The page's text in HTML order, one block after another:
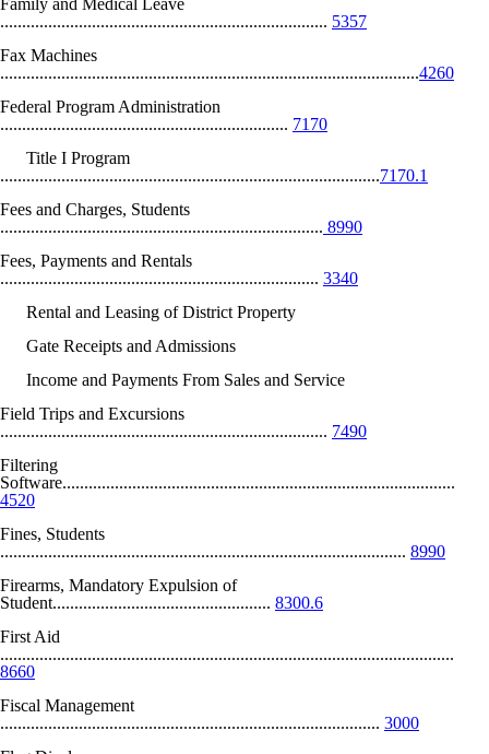
Family and Medical Leave
........................................................................... 5357
Fax Machines
................................................................................................4260
Federal Program Administration
.................................................................. 7170
Title I Program
.......................................................................................7170.1
Fees and Charges, Students
.......................................................................... 8990
Fees, Payments and Rentals
......................................................................... 3340
Rental and Leasing of District Property
Gate Receipts and Admissions
Income and Payments From Sales and Service
Field Trips and Excursions
........................................................................... 7490
Filtering
Software..........................................................................................
4520
Fines, Students
............................................................................................. 8990
Firearms, Mandatory Expulsion of
Student.................................................. 8300.6
First Aid
........................................................................................................
8660
Fiscal Management
....................................................................................... 3000